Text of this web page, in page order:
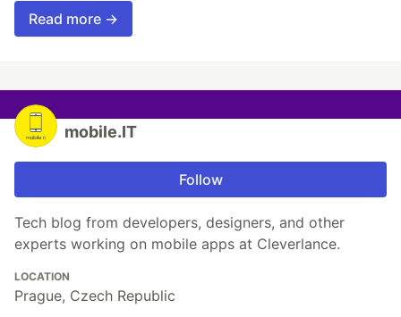
Read more →
mobile.IT
Follow
Tech blog from developers, designers, and other
experts working on mobile apps at Cleverlance.
LOCATION
Prague, Czech Republic